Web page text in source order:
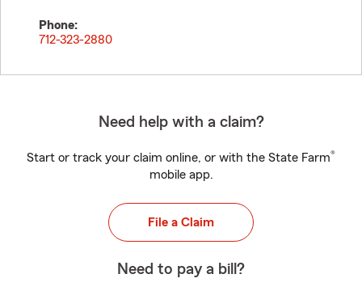
Phone:
712-323-2880
Need help with a claim?
Start or track your claim online, or with the State Farm®
mobile app.
File a Claim
Need to pay a bill?